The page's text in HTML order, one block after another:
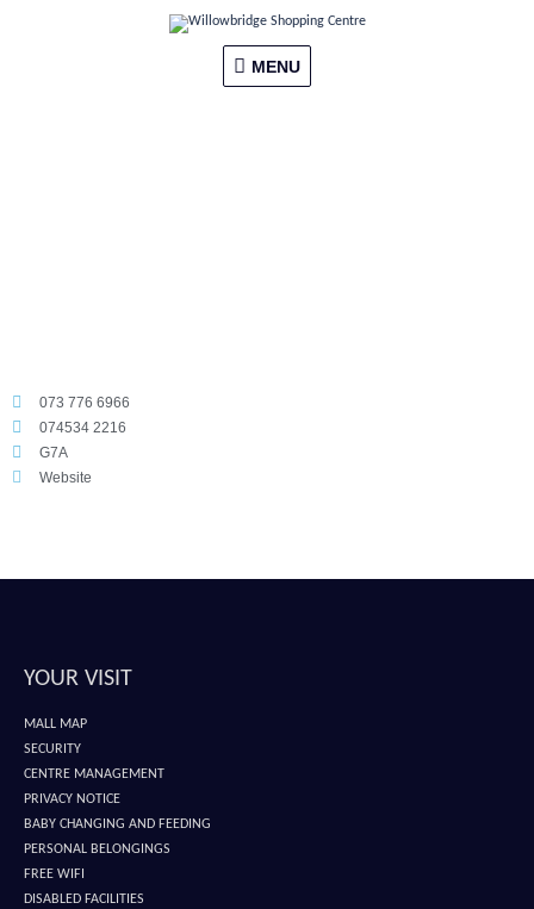
MENU
MENU
073 776 6966
074534 2216
G7A
Website
YOUR VISIT
MALL MAP
SECURITY
CENTRE MANAGEMENT
PRIVACY NOTICE
BABY CHANGING AND FEEDING
PERSONAL BELONGINGS
FREE WIFI
DISABLED FACILITIES